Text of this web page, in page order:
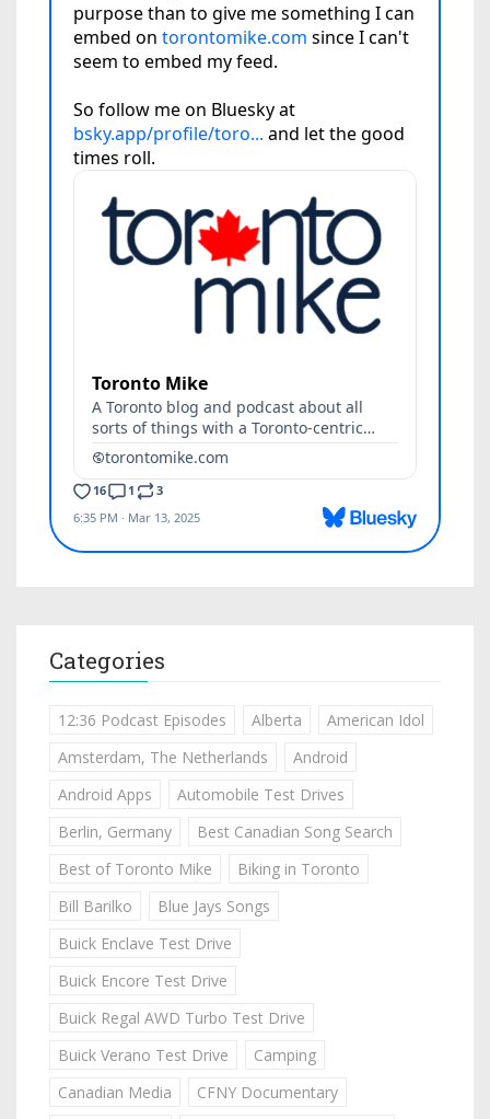
Categories
12:36 Podcast Episodes Alberta
American Idol
Amsterdam, The Netherlands
Android
Android Apps
Automobile Test Drives
Berlin, Germany
Best Canadian Song Search
Best of Toronto Mike
Biking in Toronto
Bill Barilko
Blue Jays Songs
Buick Enclave Test Drive
Buick Encore Test Drive
Buick Regal AWD Turbo Test Drive
Buick Verano Test Drive
Camping
Canadian Media
CFNY Documentary